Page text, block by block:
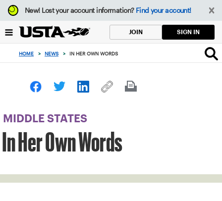
Focus
from
to
button
New!Lost your account information? Find your account!
JOIN SIGN IN
HOME > NEWS > IN HER OWN WORDS
MIDDLE STATES
In Her Own Words